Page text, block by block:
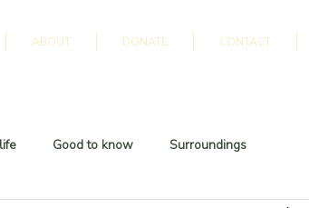
ABOUT DONATE CONTACT
Good to know Surroundings